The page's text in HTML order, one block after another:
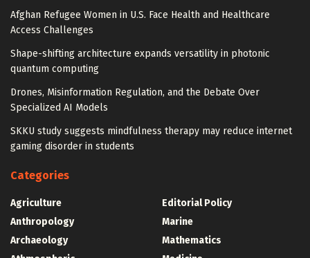
Afghan Refugee Women in U.S. Face Health and Healthcare
Access Challenges
Shape-shifting architecture expands versatility in photonic
quantum computing
Drones, Misinformation Regulation, and the Debate Over
Specialized AI Models
SKKU study suggests mindfulness therapy may reduce internet
gaming disorder in students
Categories
Agriculture
Anthropology
Archaeology
Editorial Policy
Marine
Mathematics